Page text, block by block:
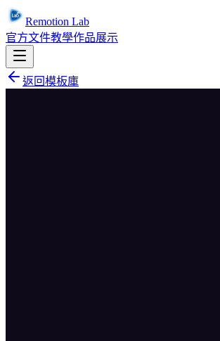
Remotion Lab
官方文件教學作品展示
返回模板庫